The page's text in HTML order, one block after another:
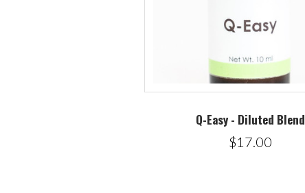
Q-Easy - Diluted Blend
$17.00